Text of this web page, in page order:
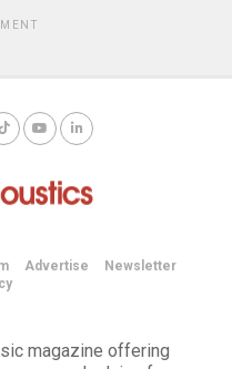
Advertise
Newsletter
magazine offering